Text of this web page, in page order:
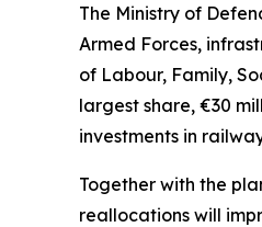
The Ministry of
Armed Forces,
of Labour, Family,
largest share, €30
investments in
Together with the
reallocations will